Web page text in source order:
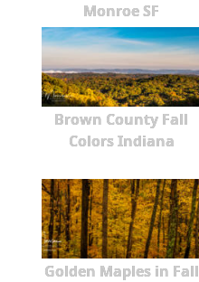
Monroe SF
Brown County Fall
Colors Indiana
Golden Maples in Fall